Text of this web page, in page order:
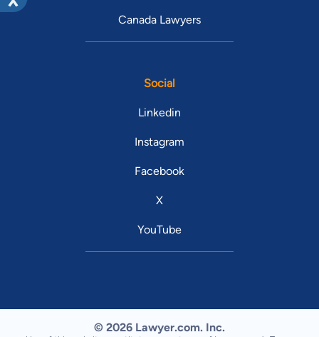
Canada Lawyers
Social
Linkedin
Instagram
Facebook
X
YouTube
© 2026 Lawyer.com. Inc.